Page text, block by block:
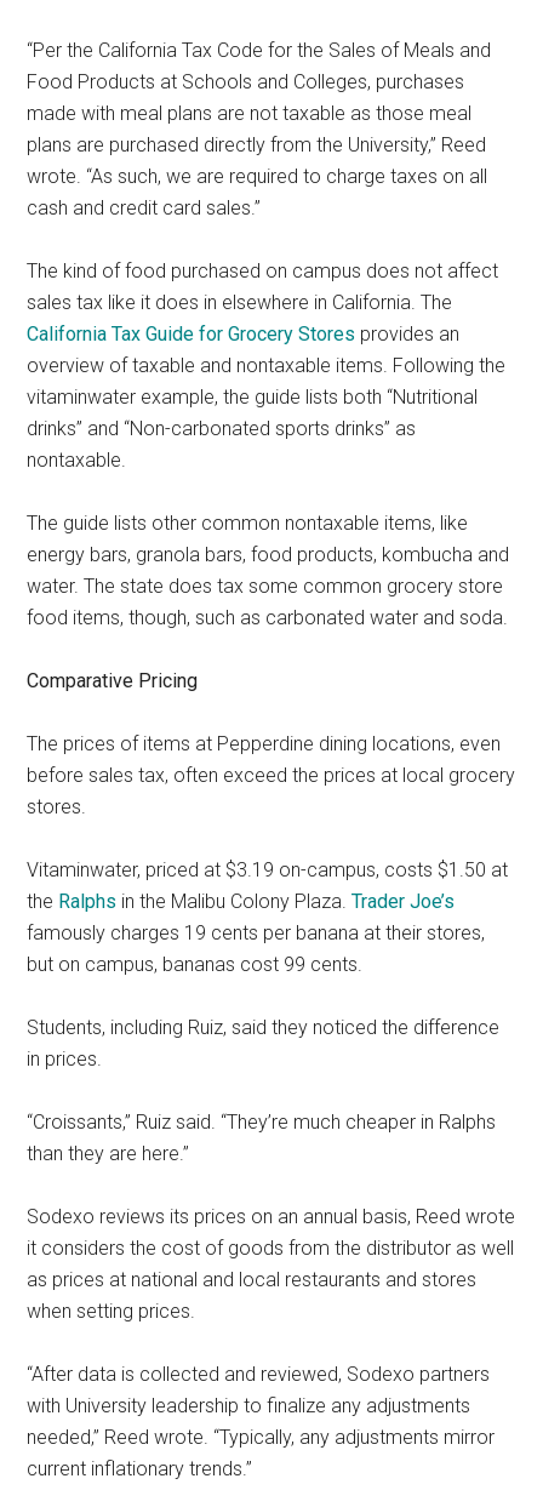
“Per the California Tax Code for the Sales of Meals and
Food Products at Schools and Colleges, purchases
made with meal plans are not taxable as those meal
plans are purchased directly from the University,” Reed
wrote. “As such, we are required to charge taxes on all
cash and credit card sales.”
The kind of food purchased on campus does not affect
sales tax like it does in elsewhere in California. The
California Tax Guide for Grocery Stores provides an
overview of taxable and nontaxable items. Following the
vitaminwater example, the guide lists both “Nutritional
drinks” and “Non-carbonated sports drinks” as
nontaxable.
The guide lists other common nontaxable items, like
energy bars, granola bars, food products, kombucha and
water. The state does tax some common grocery store
food items, though, such as carbonated water and soda.
Comparative Pricing
The prices of items at Pepperdine dining locations, even
before sales tax, often exceed the prices at local grocery
stores.
Vitaminwater, priced at $3.19 on-campus, costs $1.50 at
the Ralphs in the Malibu Colony Plaza.Trader Joe’s
famously charges 19 cents per banana at their stores,
but on campus, bananas cost 99 cents.
Students, including Ruiz, said they noticed the difference
in prices.
“Croissants,” Ruiz said. “They’re much cheaper in Ralphs
than they are here.”
Sodexo reviews its prices on an annual basis, Reed wrote
it considers the cost of goods from the distributor as well
as prices at national and local restaurants and stores
when setting prices.
“After data is collected and reviewed, Sodexo partners
with University leadership to finalize any adjustments
needed,” Reed wrote. “Typically, any adjustments mirror
current inflationary trends.”